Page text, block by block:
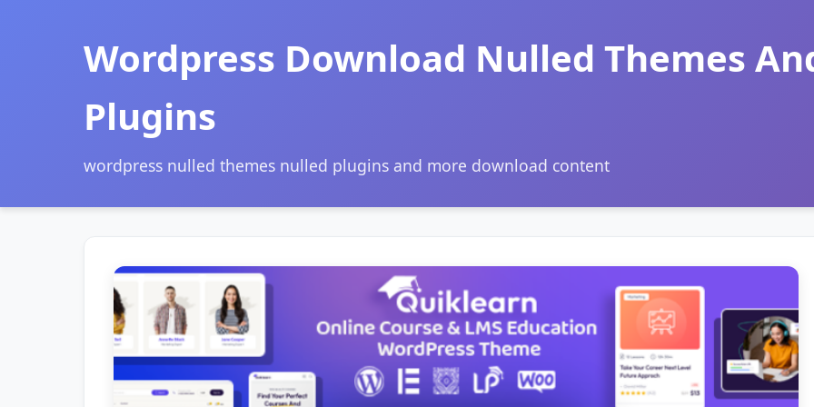
Wordpress Download Nulled Themes
Plugins
wordpress nulled themes nulled plugins and more download content